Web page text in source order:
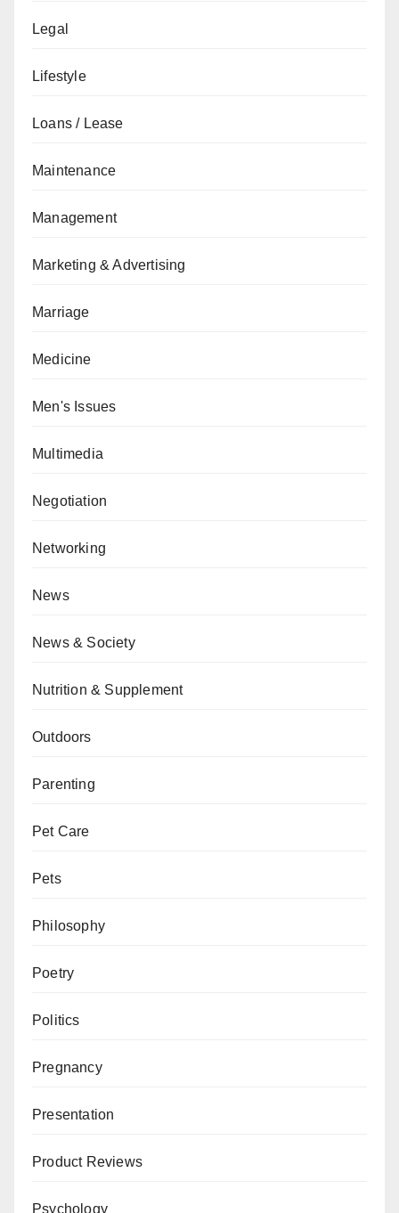
Legal
Lifestyle
Loans / Lease
Maintenance
Management
Marketing & Advertising
Marriage
Medicine
Men's Issues
Multimedia
Negotiation
Networking
News
News & Society
Nutrition & Supplement
Outdoors
Parenting
Pet Care
Pets
Philosophy
Poetry
Politics
Pregnancy
Presentation
Product Reviews
Psychology